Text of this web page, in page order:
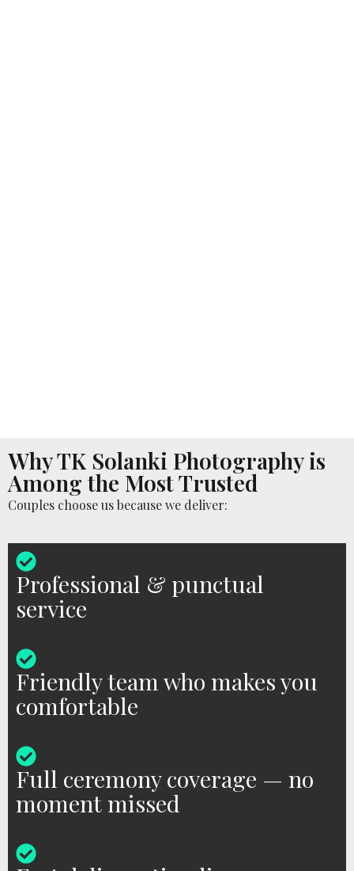
Why TK Solanki Photography is
Among the Most Trusted
Couples choose us because we deliver:
Professional & punctual
service
Friendly team who makes you
comfortable
Full ceremony coverage — no
moment missed